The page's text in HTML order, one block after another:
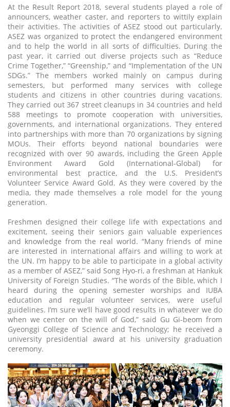
At the Result Report 2018, several students played a role of
announcers, weather caster, and reporters to wittily explain
their activities. The activities of ASEZ stood out particularly.
ASEZ was organized to protect the endangered environment
and to help the world in all sorts of difficulties. During the
past year, it carried out diverse projects such as “Reduce
Crime Together,” “Greenship,” and “Implementation of the UN
SDGs.” The members worked mainly on campus during
semesters, but performed many services with college
students and citizens in other countries during vacations.
They carried out 367 street cleanups in 34 countries and held
588 meetings to promote cooperation with universities,
governments, and international organizations. They entered
into partnerships with more than 70 organizations by signing
MOUs. Their efforts beyond national boundaries were
recognized with over 90 awards, including the Green Apple
Environment Award Gold (International-Global) for
environmental best practice, and the U.S. President’s
Volunteer Service Award Gold. As they were covered by the
media, they made themselves a role model for the young
generation.
Freshmen designed their college life with expectations and
excitement, seeing their seniors gain valuable experiences
and knowledge from the real world. “Many friends of mine
are interested in international affairs and willing to work at
the UN. I’m happy to be able to participate in a global activity
as a member of ASEZ,” said Song Hyo-ri, a freshman at Hankuk
University of Foreign Studies. “The words of the Bible, which I
heard during the opening semester worships and IUBA
education and regular volunteer services, were useful
guidelines. I’m sure we’ll have good results in whatever we do
when we center on the will of God,” said Gu Gi-beom from
Gyeonggi College of Science and Technology; he received a
university presidential award at his university graduation
ceremony.